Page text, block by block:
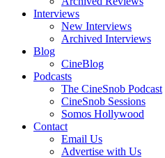
Interviews
New Interviews
Archived Interviews
Blog
CineBlog
Podcasts
The CineSnob Podcast
CineSnob Sessions
Somos Hollywood
Contact
Email Us
Advertise with Us